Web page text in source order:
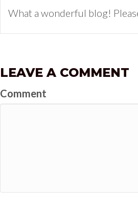
What a wonderful blog!
LEAVE A COMMENT
Comment